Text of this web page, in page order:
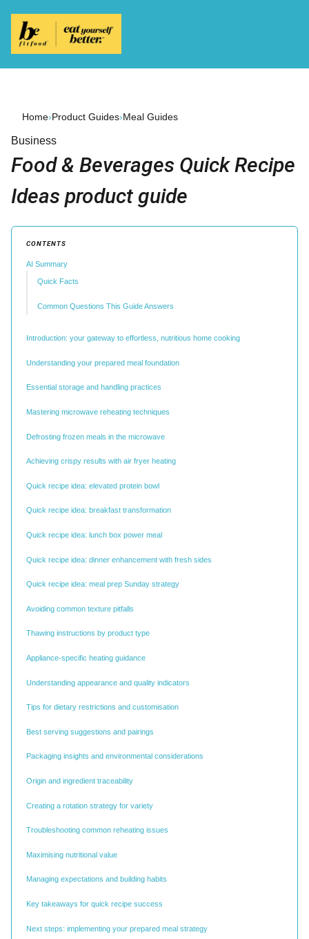
Home›Product Guides›Meal Guides
Business
Food & Beverages Quick Recipe
Ideas product guide
CONTENTS
AI Summary
Quick Facts
Common Questions This Guide Answers
Introduction: your gateway to effortless, nutritious home cooking
Understanding your prepared meal foundation
Essential storage and handling practices
Mastering microwave reheating techniques
Defrosting frozen meals in the microwave
Achieving crispy results with air fryer heating
Quick recipe idea: elevated protein bowl
Quick recipe idea: breakfast transformation
Quick recipe idea: lunch box power meal
Quick recipe idea: dinner enhancement with fresh sides
Quick recipe idea: meal prep Sunday strategy
Avoiding common texture pitfalls
Thawing instructions by product type
Appliance-specific heating guidance
Understanding appearance and quality indicators
Tips for dietary restrictions and customisation
Best serving suggestions and pairings
Packaging insights and environmental considerations
Origin and ingredient traceability
Creating a rotation strategy for variety
Troubleshooting common reheating issues
Maximising nutritional value
Managing expectations and building habits
Key takeaways for quick recipe success
Next steps: implementing your prepared meal strategy